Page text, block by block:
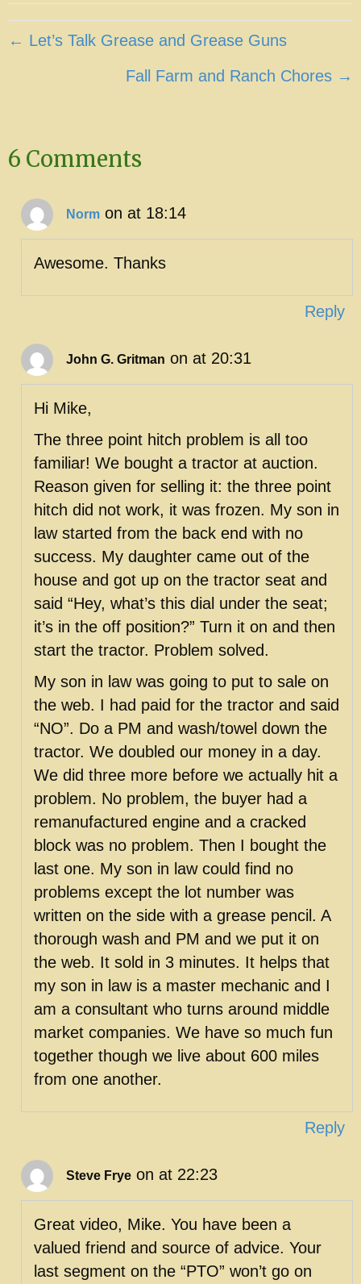
Posts
← Let’s Talk Grease and Grease Guns
Fall Farm and Ranch Chores →
6 Comments
Norm on at 18:14
Awesome. Thanks
Reply
John G. Gritman on at 20:31
Hi Mike,
The three point hitch problem is all too
familiar! We bought a tractor at auction.
Reason given for selling it: the three point
hitch did not work, it was frozen. My son in
law started from the back end with no
success. My daughter came out of the
house and got up on the tractor seat and
said “Hey, what’s this dial under the seat;
it’s in the off position?” Turn it on and then
start the tractor. Problem solved.
My son in law was going to put to sale on
the web. I had paid for the tractor and said
“NO”. Do a PM and wash/towel down the
tractor. We doubled our money in a day.
We did three more before we actually hit a
problem. No problem, the buyer had a
remanufactured engine and a cracked
block was no problem. Then I bought the
last one. My son in law could find no
problems except the lot number was
written on the side with a grease pencil. A
thorough wash and PM and we put it on
the web. It sold in 3 minutes. It helps that
my son in law is a master mechanic and I
am a consultant who turns around middle
market companies. We have so much fun
together though we live about 600 miles
from one another.
Reply
Steve Frye on at 22:23
Great video, Mike. You have been a
valued friend and source of advice. Your
last segment on the “PTO” won’t go on